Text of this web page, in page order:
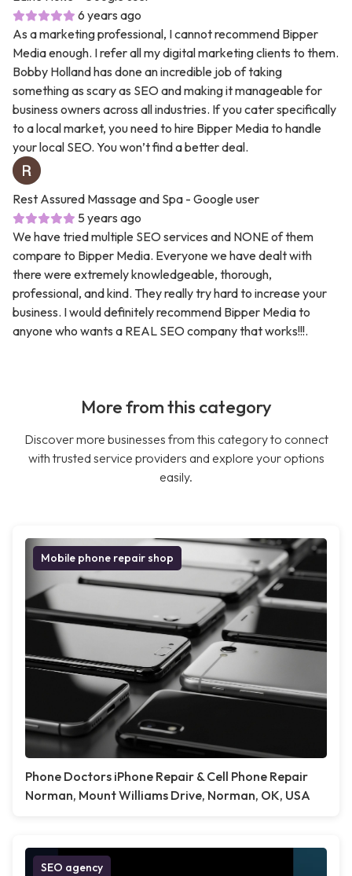
6 years ago
As a marketing professional, I cannot recommend Bipper
Media enough. I refer all my digital marketing clients to them.
Bobby Holland has done an incredible job of taking
something as scary as SEO and making it manageable for
business owners across all industries. If you cater specifically
to a local market, you need to hire Bipper Media to handle
your local SEO. You won’t find a better deal.
Rest Assured Massage and Spa - Google user
5 years ago
We have tried multiple SEO services and NONE of them
compare to Bipper Media. Everyone we have dealt with
there were extremely knowledgeable, thorough,
professional, and kind. They really try hard to increase your
business. I would definitely recommend Bipper Media to
anyone who wants a REAL SEO company that works!!!.
More from this category
Discover more businesses from this category to connect
with trusted service providers and explore your options
easily.
Mobile phone repair shop
Phone Doctors iPhone Repair & Cell Phone Repair
Norman, Mount Williams Drive, Norman, OK, USA
SEO agency